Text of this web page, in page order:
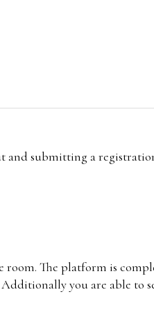
and submitting a
room. The platform is
you are able to